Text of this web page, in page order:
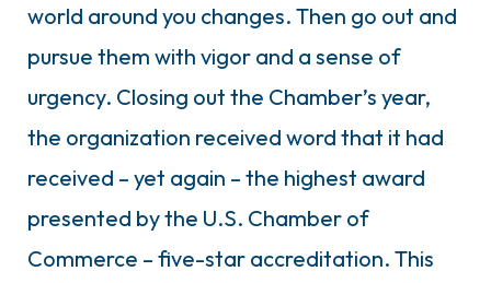
world around you changes. Then go out and
pursue them with vigor and a sense of
urgency. Closing out the Chamber’s year,
the organization received word that it had
received – yet again – the highest award
presented by the U.S. Chamber of
Commerce – five-star accreditation. This